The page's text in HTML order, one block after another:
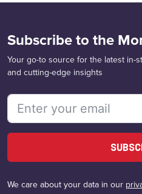
Subscribe to the
Your go-to source for the latest in-
and cutting-edge insights
We care about your data in our